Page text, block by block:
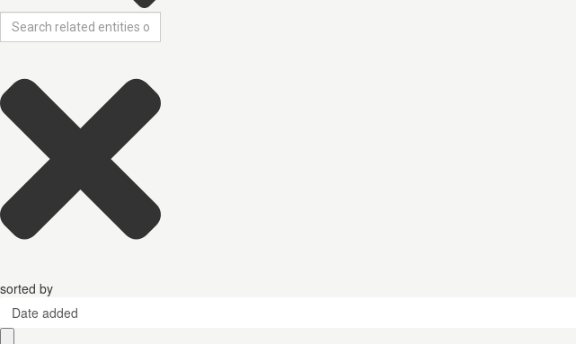
sorted by
Date added